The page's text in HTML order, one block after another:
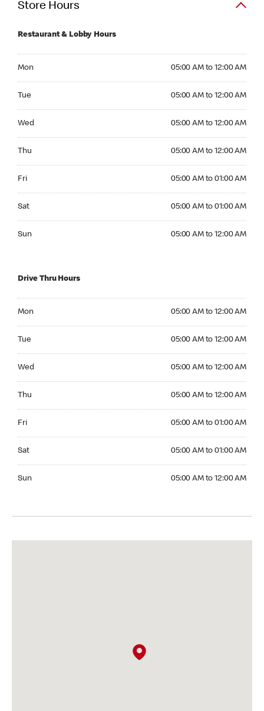
Store Hours
Restaurant & Lobby Hours
Mon 05:00 AM to 12:00 AM
Tue 05:00 AM to 12:00 AM
Wed 05:00 AM to 12:00 AM
Thu 05:00 AM to 12:00 AM
Fri 05:00 AM to 01:00 AM
Sat 05:00 AM to 01:00 AM
Sun 05:00 AM to 12:00 AM
Drive Thru Hours
Mon 05:00 AM to 12:00 AM
Tue 05:00 AM to 12:00 AM
Wed 05:00 AM to 12:00 AM
Thu 05:00 AM to 12:00 AM
Fri 05:00 AM to 01:00 AM
Sat 05:00 AM to 01:00 AM
Sun 05:00 AM to 12:00 AM